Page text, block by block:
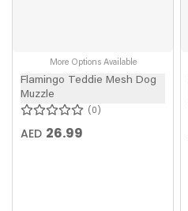
More Options Available
Flamingo Teddie Mesh Dog
Muzzle
0
AED 26.99